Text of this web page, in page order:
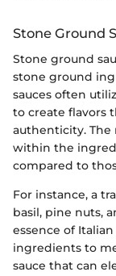
Stone Ground
Stone ground
stone ground
sauces often
to create flavors
authenticity. The
within the
compared to
For instance, a
basil, pine nuts,
essence of
ingredients to
sauce that can